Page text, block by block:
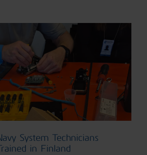
System Technicians
in Finland